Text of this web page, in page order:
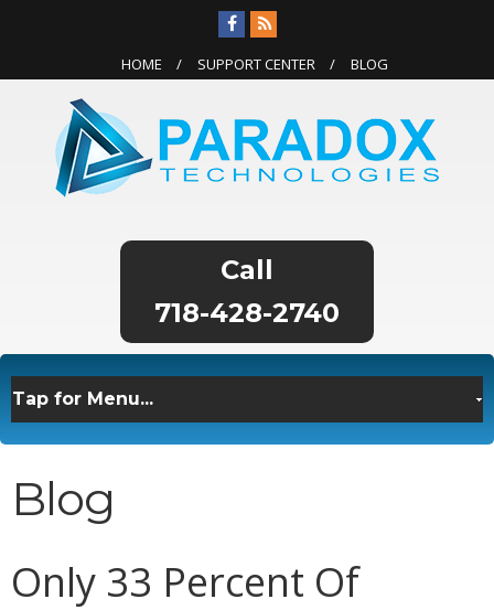
HOME SUPPORT CENTER BLOG
718-428-2740
Blog
Only 33 Percent Of